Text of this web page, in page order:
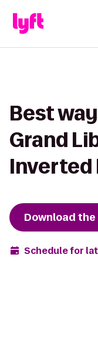
Best
Grand
Inverted
Download the
Schedule for